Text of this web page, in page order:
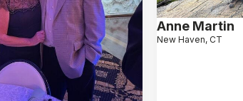
Anne Martin
New Haven, CT